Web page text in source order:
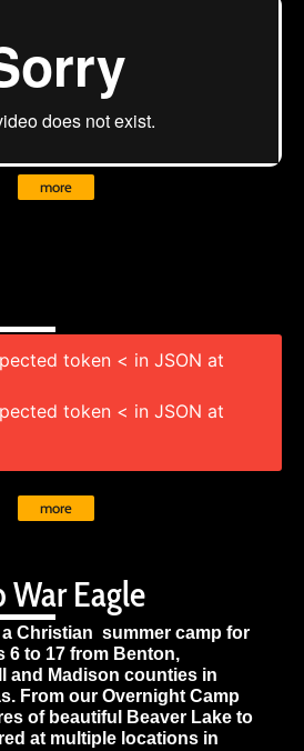
Eagle
a Christian summer camp for
6 to 17 from Benton,
and Madison counties in
From our Overnight Camp
of beautiful Beaver Lake to
at multiple locations in
token < in JSON at
token < in JSON at
more
more